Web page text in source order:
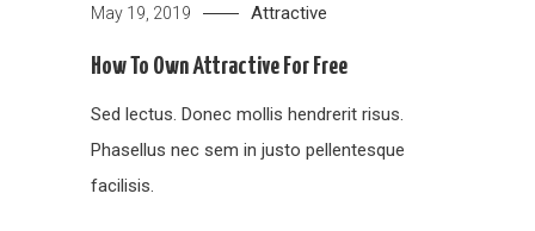
May 19, 2019 Attractive
How To Own Attractive For Free
Sed lectus. Donec mollis hendrerit risus.
Phasellus nec sem in justo pellentesque
facilisis.